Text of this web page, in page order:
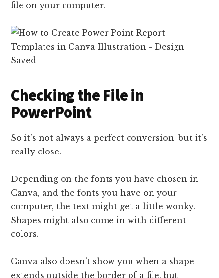
file on your computer.
Checking the File in
PowerPoint
So it’s not always a perfect conversion, but it’s
really close.
Depending on the fonts you have chosen in
Canva, and the fonts you have on your
computer, the text might get a little wonky.
Shapes might also come in with different
colors.
Canva also doesn’t show you when a shape
extends outside the border of a file, but